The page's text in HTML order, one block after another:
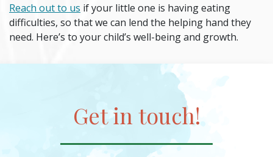
Reach out to us if your little one is having eating
difficulties, so that we can lend the helping hand they
need. Here’s to your child’s well-being and growth.
Get in touch!